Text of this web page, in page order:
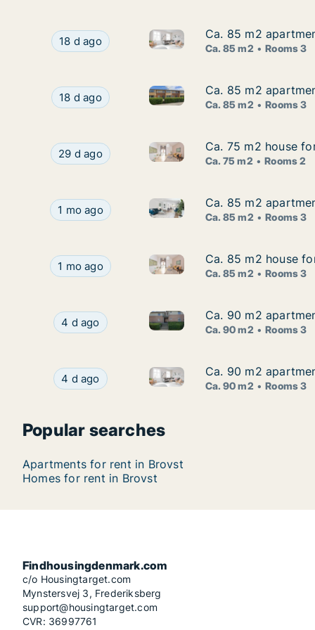
Ca. 85 m2 apartment for rent in Brovst, North
18 d ago Ca. 85 m2 apartment for
Ca. 85 m2
Ca. 85 m2
Ca. 85 m2 Rooms 3
Ca. 85 m2 apartment for rent in Brovst, North
18 d ago Ca. 85 m2 apartment for
Ca. 85 m2
Ca. 85 m2
Ca. 85 m2 Rooms 3
Ca. 75 m2 house for rent in Brovst, North
29 d ago Ca. 75 m2 house for rent in
Ca. 75 m2 house
Ca. 75 m2 house
Ca. 75 m2 Rooms 2
Ca. 85 m2 apartment for rent in Brovst, North
1 mo ago Ca. 85 m2 apartment for
Ca. 85 m2
Ca. 85 m2
Ca. 85 m2 Rooms 3
Ca. 85 m2 house for rent in Brovst, North
1 mo ago Ca. 85 m2 house for rent in
Ca. 85 m2 house
Ca. 85 m2 house
Ca. 85 m2 Rooms 3
Ca. 90 m2 apartment for rent in Brovst, North
4 d ago Ca. 90 m2 apartment for
Ca. 90 m2
Ca. 90 m2
Ca. 90 m2 Rooms 3
Ca. 90 m2 apartment for rent in Brovst, North
4 d ago Ca. 90 m2 apartment for
Ca. 90 m2
Ca. 90 m2
Ca. 90 m2 Rooms 3
Popular searches
Apartments for rent in Brovst
Homes for rent in Brovst
Findhousingdenmark.com
c/o Housingtarget.com
Mynstersvej 3, Frederiksberg
support@housingtarget.com
CVR: 36997761